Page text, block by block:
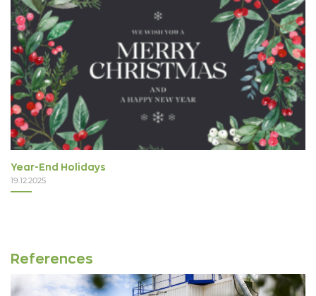
Year-End Holidays
19.12.2025
References